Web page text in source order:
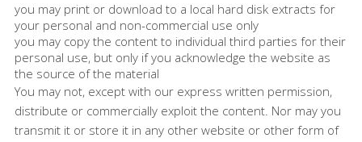
you may print or download to a local hard disk extracts for
your personal and non-commercial use only
you may copy the content to individual third parties for their
personal use, but only if you acknowledge the website as
the source of the material
You may not, except with our express written permission,
distribute or commercially exploit the content. Nor may you
transmit it or store it in any other website or other form of